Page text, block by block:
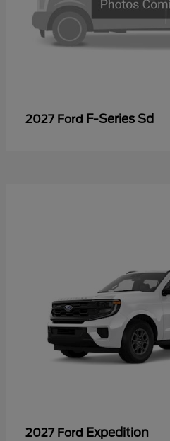
2027 Ford F-Series Sd
2027 Ford Expedition